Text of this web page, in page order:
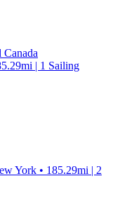
Canada
| 1 Sailing
York • 185.29mi | 2